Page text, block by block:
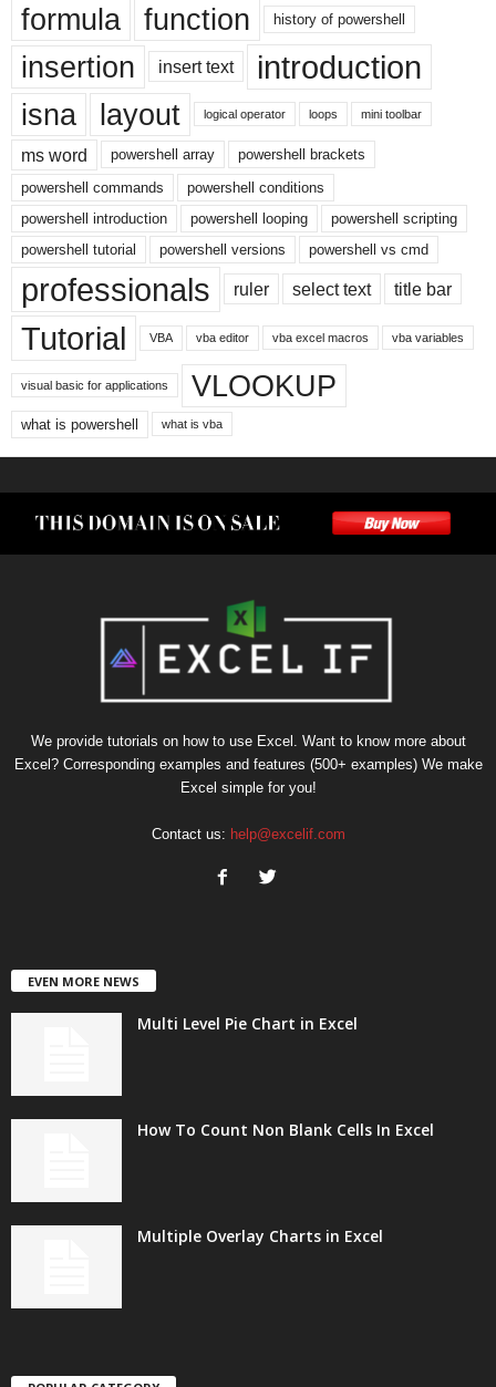
formula
function history of powershell
insertion insert text introduction
isna layout logical operator loops mini toolbar
ms word powershell array
powershell brackets
powershell commands
powershell conditions
powershell introduction
powershell looping
powershell scripting
powershell tutorial
powershell versions powershell vs cmd
professionals ruler select text title bar
Tutorial VBA vba editor vba excel macros vba variables
visual basic for applications VLOOKUP
what is powershell what is vba
We provide tutorials on how to use Excel. Want to know more about
Excel? Corresponding examples and features (500+ examples) We make
Excel simple for you!
Contact us: help@excelif.com
EVEN MORE NEWS
Multi Level Pie Chart in Excel
How To Count Non Blank Cells In Excel
Multiple Overlay Charts in Excel